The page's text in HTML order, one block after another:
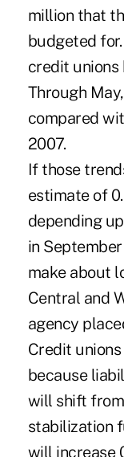
million that
budgeted
credit unions
Through
compared
2007.
If those
estimate of
depending
in
make about
Central and
agency
Credit
because
will shift
stabilization
will increase